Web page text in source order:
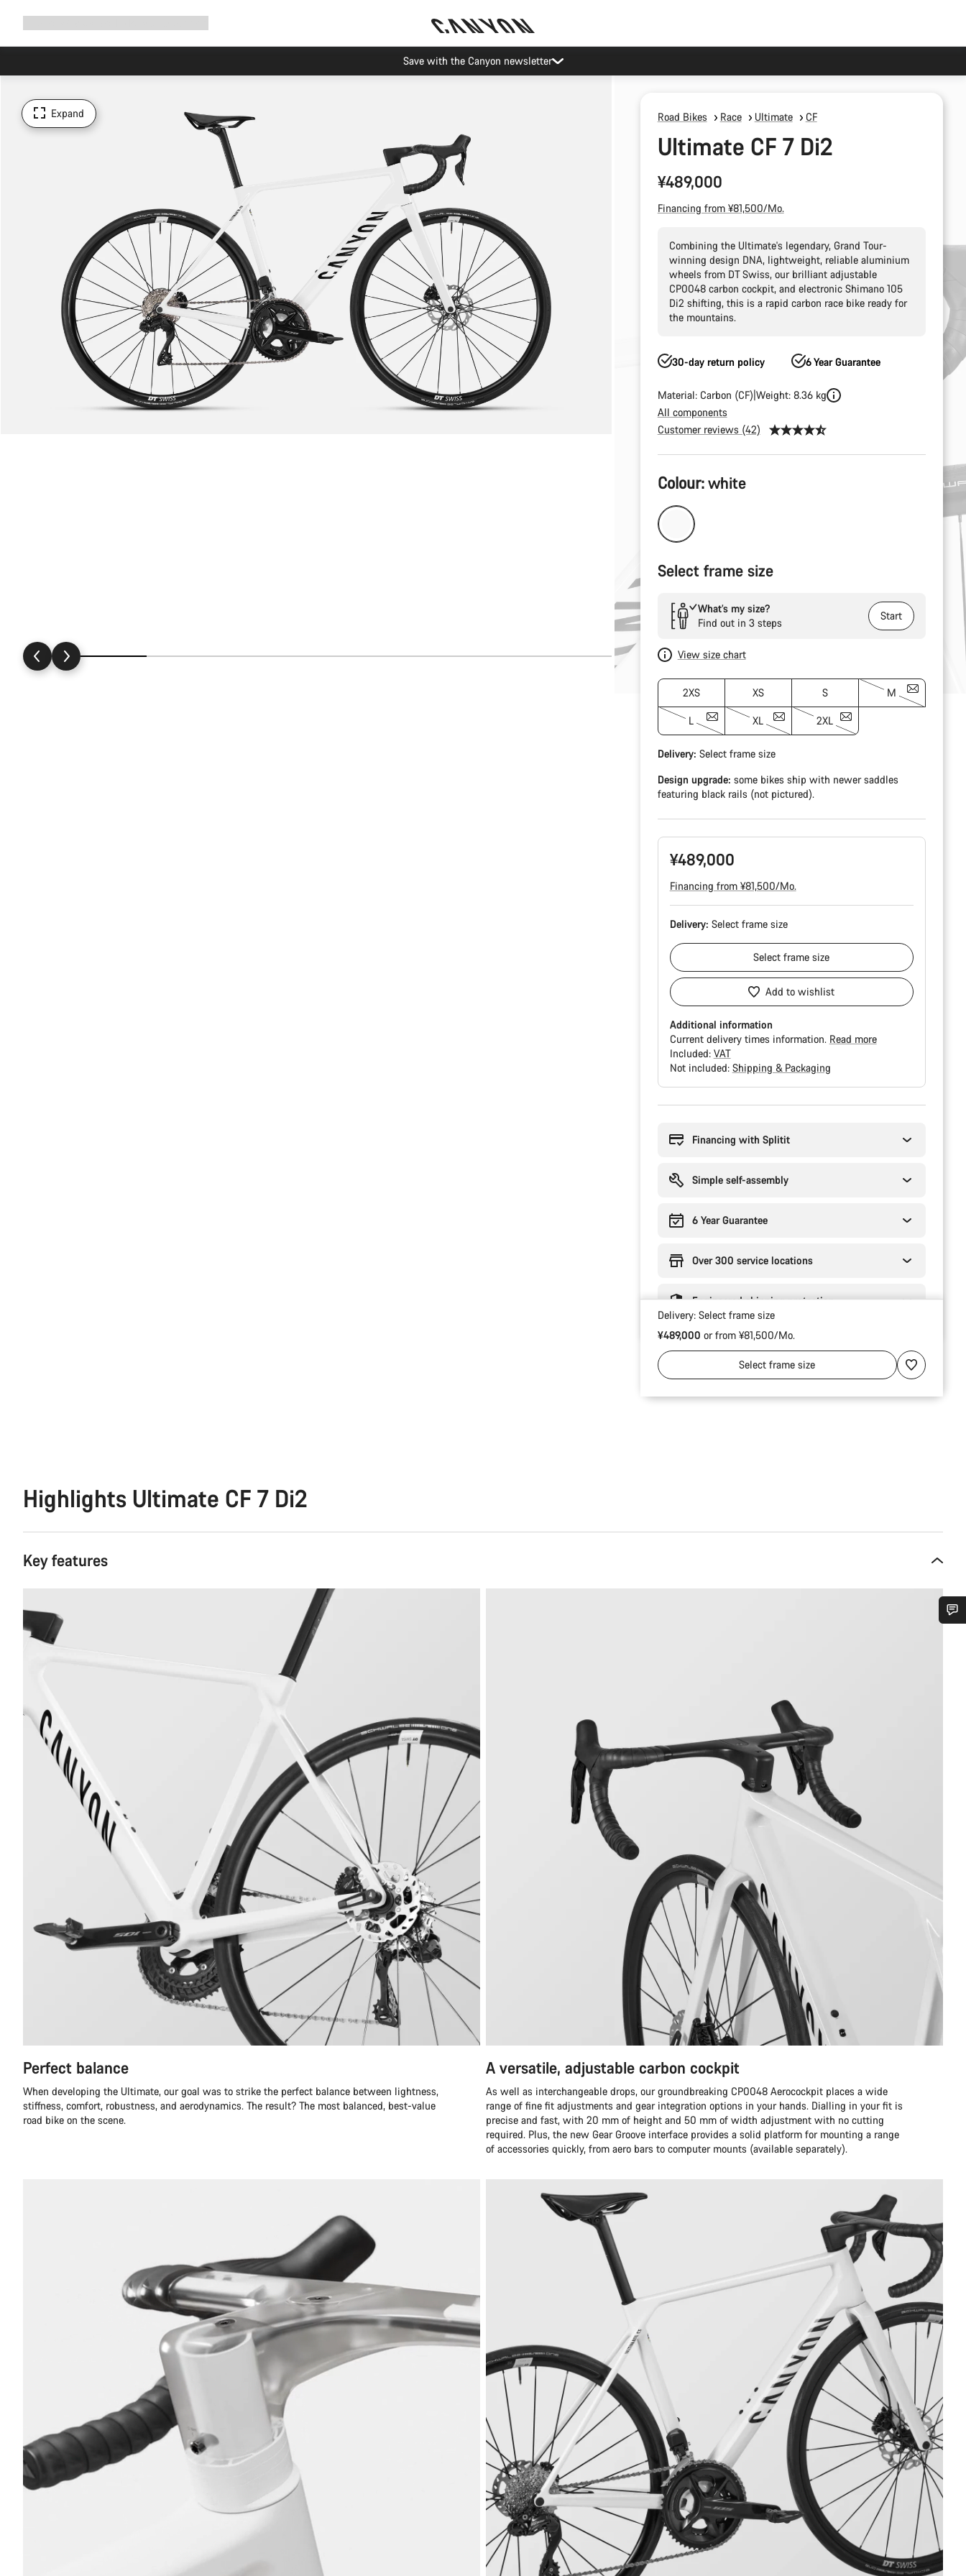
Save with the Canyon newsletter
Expand Road Bikes Race Ultimate CF
Ultimate CF 7 Di2
¥489,000
Financing from ¥81,500/Mo.
Combining the Ultimate's legendary, Grand Tour-
winning design DNA, lightweight, reliable aluminium
wheels from DT Swiss, our brilliant adjustable
CP0048 carbon cockpit, and electronic Shimano 105
Di2 shifting, this is a rapid carbon race bike ready for
the mountains.
30-day return policy 6 Year Guarantee
Material: Carbon (CF) Weight: 8.36 kg
All components
Customer reviews (42)
Product
Configuration
Colour:white
Select frame size
What’s my size?
Find out in 3 steps
Start
View size chart
2XS XS S M
L XL 2XL
Delivery: Select frame size
Design upgrade: some bikes ship with newer saddles
featuring black rails (not pictured).
¥489,000
Financing from ¥81,500/Mo.
Delivery: Select frame size
Selectframe size
Add to wishlist
Additional information
Current delivery times information. Read more
Included: VAT
Not included: Shipping & Packaging
Financing with Splitit
Simple self-assembly
6 Year Guarantee
Over 300 service locations
Engineered shipping protection
Delivery: Select frame size
¥489,000 or from ¥81,500/Mo.
Selectframe size
Highlights Ultimate CF 7 Di2
Key features
Perfect balance
When developing the Ultimate, our goal was to strike the perfect balance between lightness,
stiffness, comfort, robustness, and aerodynamics. The result? The most balanced, best-value
road bike on the scene.
A versatile, adjustable carbon cockpit
As well as interchangeable drops, our groundbreaking CP0048 Aerocockpit places a wide
range of fine fit adjustments and gear integration options in your hands. Dialling in your fit is
precise and fast, with 20 mm of height and 50 mm of width adjustment with no cutting
required. Plus, the new Gear Groove interface provides a solid platform for mounting a range
of accessories quickly, from aero bars to computer mounts (available separately).
Start Chat
Close